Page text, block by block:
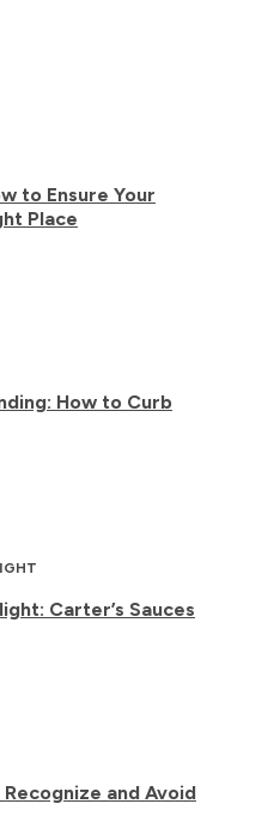
to Ensure Your
Place
How to Curb
Carter’s Sauces
and Avoid